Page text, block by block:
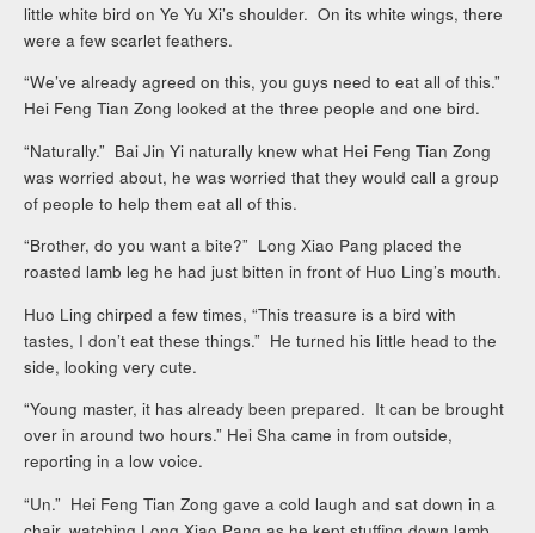
little white bird on Ye Yu Xi’s shoulder. On its white wings, there
were a few scarlet feathers.
“We’ve already agreed on this, you guys need to eat all of this.”
Hei Feng Tian Zong looked at the three people and one bird.
“Naturally.” Bai Jin Yi naturally knew what Hei Feng Tian Zong
was worried about, he was worried that they would call a group
of people to help them eat all of this.
“Brother, do you want a bite?” Long Xiao Pang placed the
roasted lamb leg he had just bitten in front of Huo Ling’s mouth.
Huo Ling chirped a few times, “This treasure is a bird with
tastes, I don’t eat these things.” He turned his little head to the
side, looking very cute.
“Young master, it has already been prepared. It can be brought
over in around two hours.” Hei Sha came in from outside,
reporting in a low voice.
“Un.” Hei Feng Tian Zong gave a cold laugh and sat down in a